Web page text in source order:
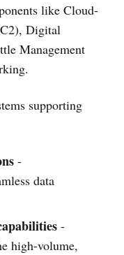
like Cloud-
Digital
Management
supporting
-
data
-
high-volume,